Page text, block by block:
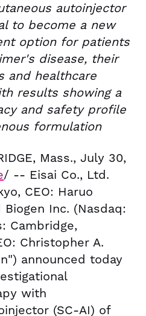
autoinjector
to become a new
option for patients
disease, their
and healthcare
results showing a
and safety profile
formulation
Mass., July 30,
/ -- Eisai Co., Ltd.
, CEO: Haruo
Inc. (Nasdaq:
Cambridge,
Christopher A.
announced today
with
(SC-AI) of